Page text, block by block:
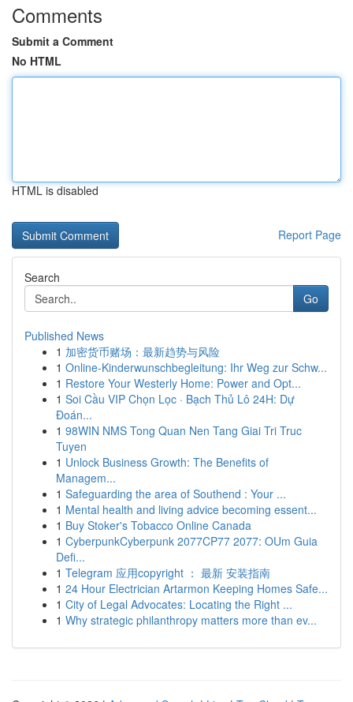
Comments
Submit a Comment
No HTML
HTML is disabled
Report Page
Search
Go
Published News
1 加密货币赌场：最新趋势与风险
1 Online-Kinderwunschbegleitung: Ihr Weg zur Schw...
1 Restore Your Westerly Home: Power and Opt...
1 Soi Cầu VIP Chọn Lọc · Bạch Thủ Lô 24H: Dự
Đoán...
1 98WIN NMS Tong Quan Nen Tang Giai Tri Truc
Tuyen
1 Unlock Business Growth: The Benefits of
Managem...
1 Safeguarding the area of Southend : Your ...
1 Mental health and living advice becoming essent...
1 Buy Stoker's Tobacco Online Canada
1 CyberpunkCyberpunk 2077CP77 2077: OUm Guia
Defi...
1 Telegram 应用copyright ： 最新 安装指南
1 24 Hour Electrician Artarmon Keeping Homes Safe...
1 City of Legal Advocates: Locating the Right ...
1 Why strategic philanthropy matters more than ev...